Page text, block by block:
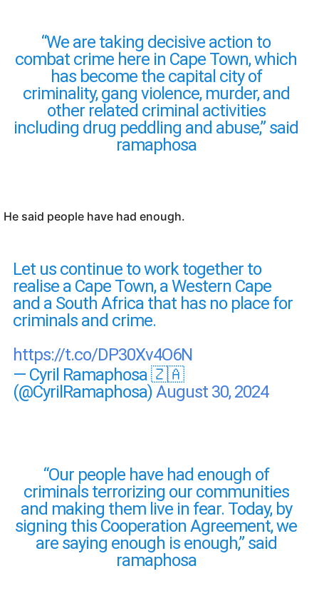
“We are taking decisive action to
combat crime here in Cape Town, which
has become the capital city of
criminality, gang violence, murder, and
other related criminal activities
including drug peddling and abuse,” said
ramaphosa
He said people have had enough.
Let us continue to work together to
realise a Cape Town, a Western Cape
and a South Africa that has no place for
criminals and crime.
https://t.co/DP30Xv4O6N
— Cyril Ramaphosa 🇿🇦
(@CyrilRamaphosa)August 30, 2024
“Our people have had enough of
criminals terrorizing our communities
and making them live in fear. Today, by
signing this Cooperation Agreement, we
are saying enough is enough,” said
ramaphosa